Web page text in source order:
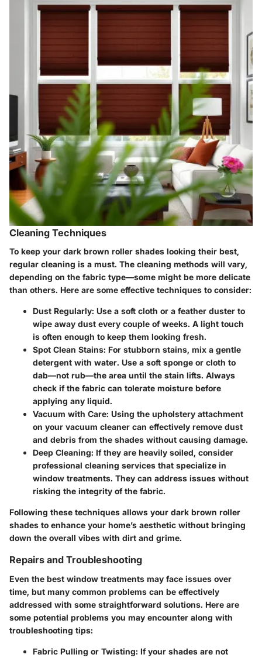
Cleaning Techniques
To keep your dark brown roller shades looking their best,
regular cleaning is a must. The cleaning methods will vary,
depending on the fabric type—some might be more delicate
than others. Here are some effective techniques to consider:
Dust Regularly: Use a soft cloth or a feather duster to
wipe away dust every couple of weeks. A light touch
is often enough to keep them looking fresh.
Spot Clean Stains: For stubborn stains, mix a gentle
detergent with water. Use a soft sponge or cloth to
dab—not rub—the area until the stain lifts. Always
check if the fabric can tolerate moisture before
applying any liquid.
Vacuum with Care: Using the upholstery attachment
on your vacuum cleaner can effectively remove dust
and debris from the shades without causing damage.
Deep Cleaning: If they are heavily soiled, consider
professional cleaning services that specialize in
window treatments. They can address issues without
risking the integrity of the fabric.
Following these techniques allows your dark brown roller
shades to enhance your home’s aesthetic without bringing
down the overall vibes with dirt and grime.
Repairs and Troubleshooting
Even the best window treatments may face issues over
time, but many common problems can be effectively
addressed with some straightforward solutions. Here are
some potential problems you may encounter along with
troubleshooting tips:
Fabric Pulling or Twisting: If your shades are not